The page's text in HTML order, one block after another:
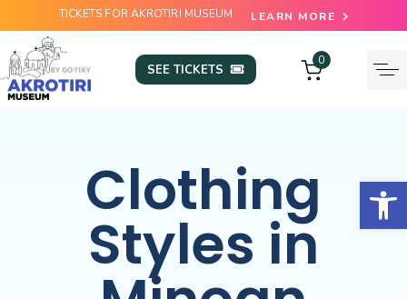
TICKETS FOR AKROTIRI MUSEUM LEARN MORE
SEE TICKETS
0
Clothing
Styles in